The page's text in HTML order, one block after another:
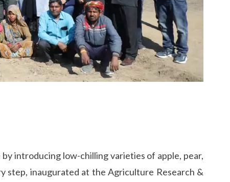
introducing low-chilling varieties of apple, pear,
step, inaugurated at the Agriculture Research &